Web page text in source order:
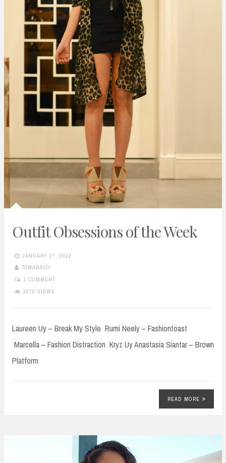
Outfit Obsessions of the Week
JANUARY 27, 2012
TAMARAXO
1 COMMENT
3676 VIEWS
Laureen Uy – Break My Style Rumi Neely – Fashiontoast
Marcella – Fashion Distraction Kryz Uy Anastasia Siantar – Brown
Platform
READ MORE